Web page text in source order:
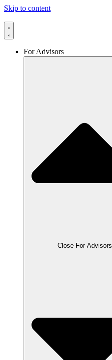
Skip to content
For Advisors
Close For Advisors